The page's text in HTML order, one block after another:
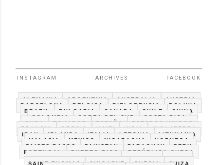
INSTAGRAM ARCHIVES FACEBOOK
ALEMANIA ARGENTINA AUSTRALIA
AUSTRIA
BARCELONA
BELGICA BIELORRUSIA
BOLIVIA
BRAZIL
BULGARIA CANADA CHILE
CHINA
COLOMBIA
COREA DEL SUR
COSTA RICA
CUBA
ECUADOR ESPAÑA
ESTADOS UNIDOS
FRANCIA
GRECIA HAITI INDIA
INGLATERRA
IRAN
IRLANDA ITALIA LETONIA
LITHUANIA
MALASIA
MEXICO NICARAGUA
NORUEGA
PAISES BAJOS
PAKISTAN PARAGUAY
PERU
PORTUGAL
PUERTO RICO
REPÚBLICA CHECA
REPUBLICA DOMINICANA
RUMANIA
RUSIA
SAINT THOMAS
SINGAPUR SUECIA SUIZA